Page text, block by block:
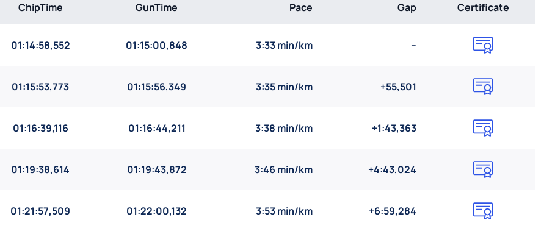
ChipTime GunTime Pace Gap Certificate
01:14:58,552 01:15:00,848 3:33 min/km --
01:15:53,773 01:15:56,349 3:35 min/km +55,501
01:16:39,116 01:16:44,211 3:38 min/km +1:43,363
01:19:38,614 01:19:43,872 3:46 min/km +4:43,024
01:21:57,509 01:22:00,132 3:53 min/km +6:59,284